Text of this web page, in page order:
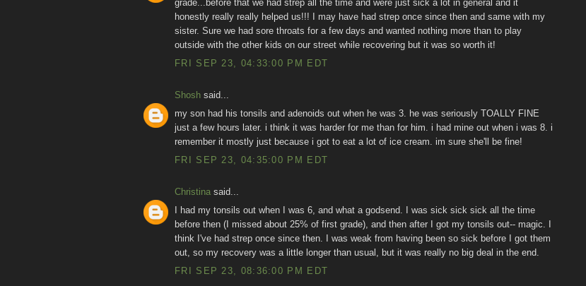
grade...before that we had strep all the time and were just sick a lot in general and it
honestly really really helped us!!! I may have had strep once since then and same with my
sister. Sure we had sore throats for a few days and wanted nothing more than to play
outside with the other kids on our street while recovering but it was so worth it!
FRI SEP 23, 04:33:00 PM EDT
Shosh said...
my son had his tonsils and adenoids out when he was 3. he was seriously TOALLY FINE
just a few hours later. i think it was harder for me than for him. i had mine out when i was 8. i
remember it mostly just because i got to eat a lot of ice cream. im sure she'll be fine!
FRI SEP 23, 04:35:00 PM EDT
Christina said...
I had my tonsils out when I was 6, and what a godsend. I was sick sick sick all the time
before then (I missed about 25% of first grade), and then after I got my tonsils out-- magic. I
think I've had strep once since then. I was weak from having been so sick before I got them
out, so my recovery was a little longer than usual, but it was really no big deal in the end.
FRI SEP 23, 08:36:00 PM EDT